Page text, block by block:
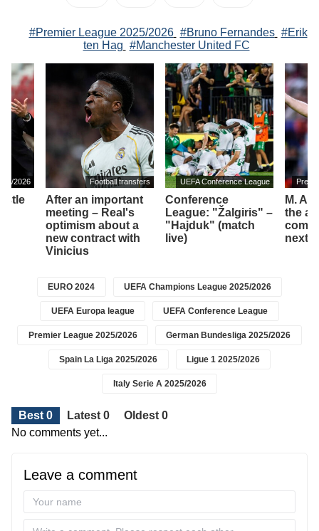
#Premier League 2025/2026 #Bruno Fernandes #Erik
ten Hag #Manchester United FC
2026 Football transfers
After an important
meeting – Real's
optimism about a
new contract with
Vinicius
UEFA Conference League
Conference
League: "Žalgiris" –
"Hajduk" (match
live)
M.
the
next
EURO 2024 UEFA Champions League 2025/2026
UEFA Europa league UEFA Conference League
Premier League 2025/2026 German Bundesliga 2025/2026
Spain La Liga 2025/2026 Ligue 1 2025/2026
Italy Serie A 2025/2026
Best 0 Latest 0
Oldest 0
No comments yet...
Leave a comment